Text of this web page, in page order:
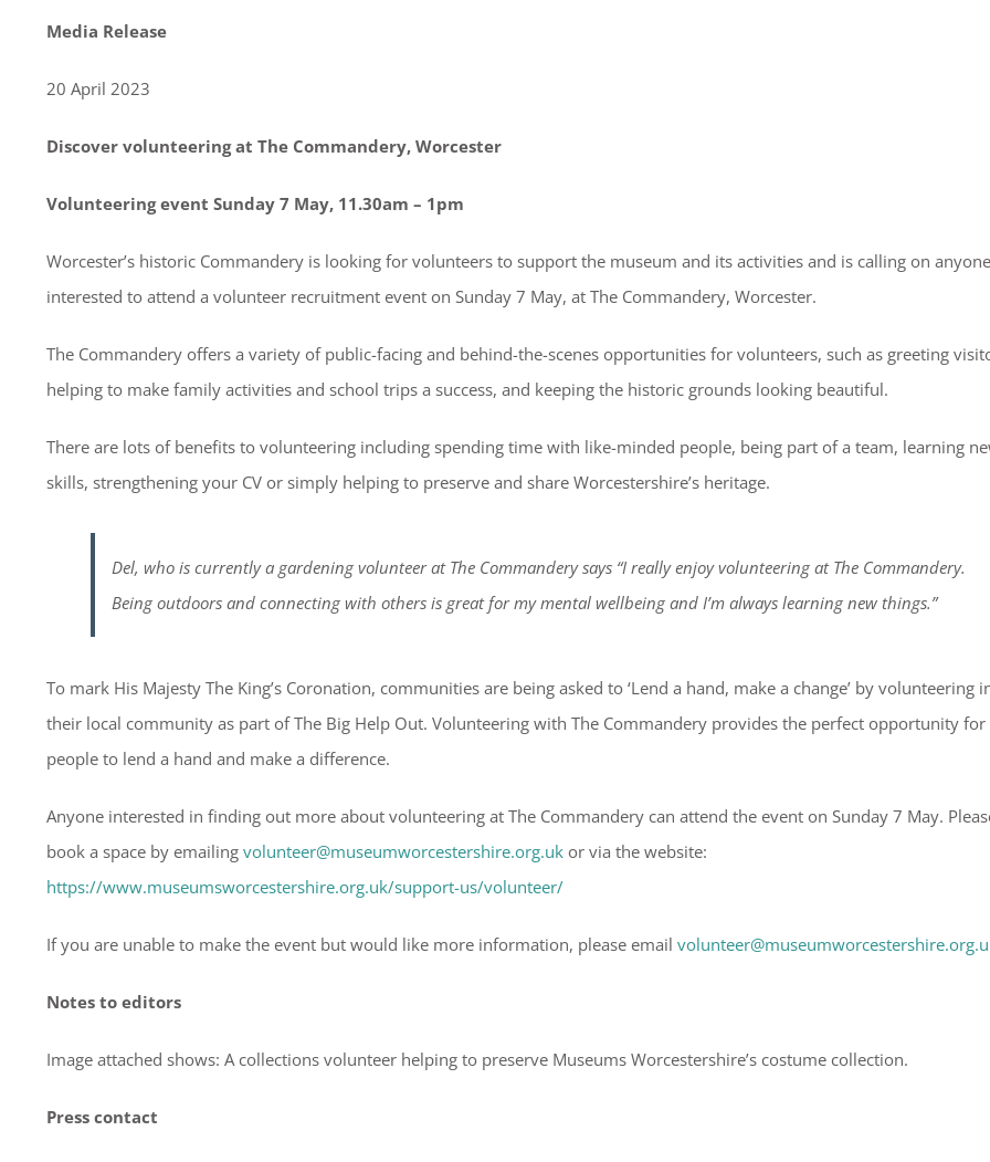
Media Release
20 April 2023
Discover volunteering at The Commandery, Worcester
Volunteering event Sunday 7 May, 11.30am – 1pm
Worcester’s historic Commandery is looking for volunteers to support the museum and its activities and is calling on anyone
interested to attend a volunteer recruitment event on Sunday 7 May, at The Commandery, Worcester.
The Commandery offers a variety of public-facing and behind-the-scenes opportunities for volunteers, such as greeting
helping to make family activities and school trips a success, and keeping the historic grounds looking beautiful.
There are lots of benefits to volunteering including spending time with like-minded people, being part of a team, learning
skills, strengthening your CV or simply helping to preserve and share Worcestershire’s heritage.
Del, who is currently a gardening volunteer at The Commandery says “I really enjoy volunteering at The Commandery.
Being outdoors and connecting with others is great for my mental wellbeing and I’m always learning new things.”
To mark His Majesty The King’s Coronation, communities are being asked to ‘Lend a hand, make a change’ by volunteering
their local community as part of The Big Help Out. Volunteering with The Commandery provides the perfect opportunity for
people to lend a hand and make a difference.
Anyone interested in finding out more about volunteering at The Commandery can attend the event on Sunday 7 May.
book a space by emailing volunteer@museumworcestershire.org.uk or via the website:
https://www.museumsworcestershire.org.uk/support-us/volunteer/
If you are unable to make the event but would like more information, please email
Notes to editors
Image attached shows: A collections volunteer helping to preserve Museums Worcestershire’s costume collection.
Press contact